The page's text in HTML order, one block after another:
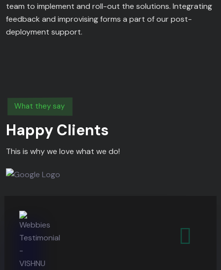
team to implement and roll-out the solutions. Integrating
feedback and improvising forms a part of our post-
deployment support.
What they say
Happy Clients
This is why we love what we do!